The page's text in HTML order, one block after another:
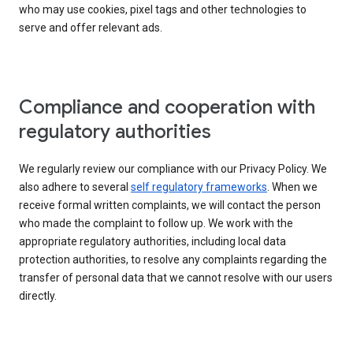
who may use cookies, pixel tags and other technologies to
serve and offer relevant ads.
Compliance and cooperation with
regulatory authorities
We regularly review our compliance with our Privacy Policy. We
also adhere to several self regulatory frameworks. When we
receive formal written complaints, we will contact the person
who made the complaint to follow up. We work with the
appropriate regulatory authorities, including local data
protection authorities, to resolve any complaints regarding the
transfer of personal data that we cannot resolve with our users
directly.